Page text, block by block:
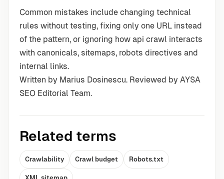
Common mistakes include changing technical
rules without testing, fixing only one URL instead
of the pattern, or ignoring how api crawl interacts
with canonicals, sitemaps, robots directives and
internal links.
Written by Marius Dosinescu. Reviewed by AYSA
SEO Editorial Team.
Related terms
Crawlability Crawl budget Robots.txt